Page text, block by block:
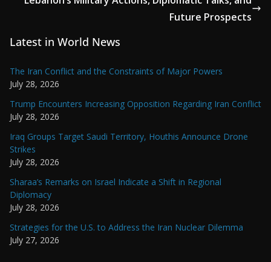
Future Prospects
Latest in World News
The Iran Conflict and the Constraints of Major Powers
July 28, 2026
Trump Encounters Increasing Opposition Regarding Iran Conflict
July 28, 2026
Iraq Groups Target Saudi Territory, Houthis Announce Drone
Strikes
July 28, 2026
Sharaa’s Remarks on Israel Indicate a Shift in Regional
Diplomacy
July 28, 2026
Strategies for the U.S. to Address the Iran Nuclear Dilemma
July 27, 2026